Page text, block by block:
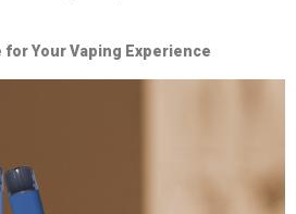
for Your Vaping Experience